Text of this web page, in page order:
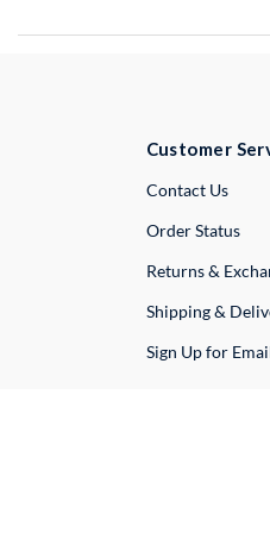
Customer
Contact Us
Order Status
Returns &
Shipping &
Sign Up for